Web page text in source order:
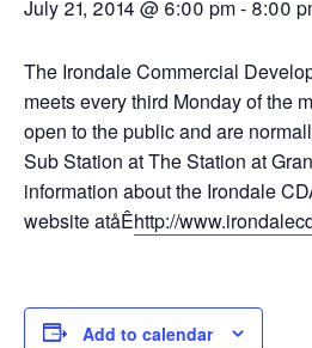
July 21, 2014 @ 6:00 pm- 8:00
The Irondale Commercial
meets every third Monday of the
open to the public and are
Sub Station at The Station at
information about the Irondale
website atåÊhttp://
Add to calendar